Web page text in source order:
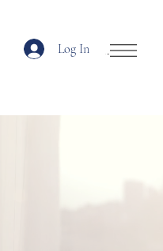
Log In Open Site